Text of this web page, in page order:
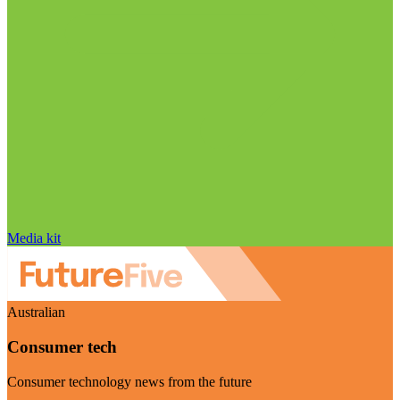
Media kit
Australian
Consumer tech
Consumer technology news from the future